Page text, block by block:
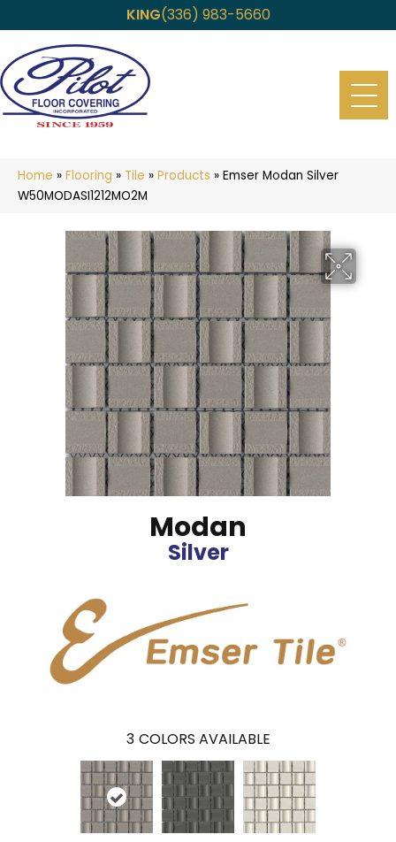
KING(336) 983-5660
Home » Flooring » Tile » Products » Emser Modan Silver
W50MODASI1212MO2M
Modan
Silver
3 COLORS AVAILABLE